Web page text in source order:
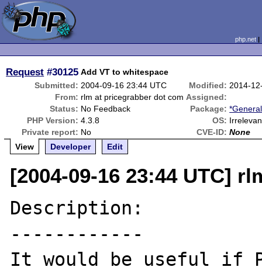
php.net
Request #30125 Add VT to whitespace
Submitted: 2004-09-16 23:44 UTC Modified: 2014-
From: rlm at pricegrabber dot com Assigned:
Status: No Feedback Package:
PHP Version: 4.3.8 OS:
Private report: No CVE-ID: None
View
Developer Edit
[2004-09-16 23:44 UTC]
Description:
------------
It would be useful if